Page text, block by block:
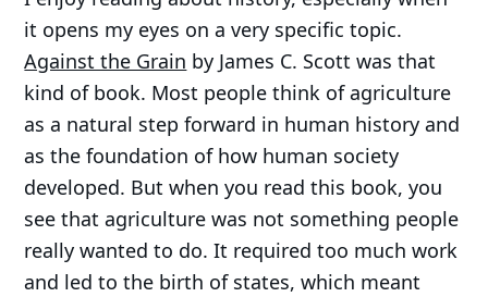
it opens my eyes on a very specific topic.
Against the Grain by James C. Scott was that
kind of book. Most people think of agriculture
as a natural step forward in human history and
as the foundation of how human society
developed. But when you read this book, you
see that agriculture was not something people
really wanted to do. It required too much work
and led to the birth of states, which meant